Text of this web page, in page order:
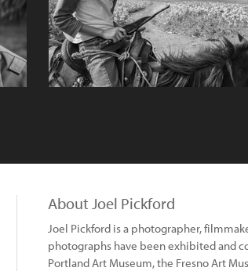
About Joel Pickford
Joel Pickford is a photographer,
photographs have been exhibited and
Portland Art Museum, the Fresno Art